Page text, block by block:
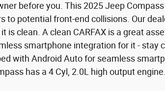
before you. This 2025 Jeep
to potential front-end collisions. Our
is clean. A clean CARFAX is a great
smartphone integration for it - stay
with Android Auto for seamless
has a 4 Cyl, 2.0L high output engine.